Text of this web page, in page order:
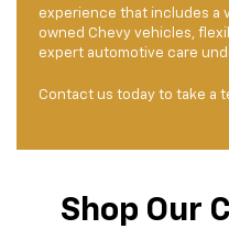
experience that includes a
owned Chevy vehicles,
expert automotive care
Contact us today to take a
Shop Our